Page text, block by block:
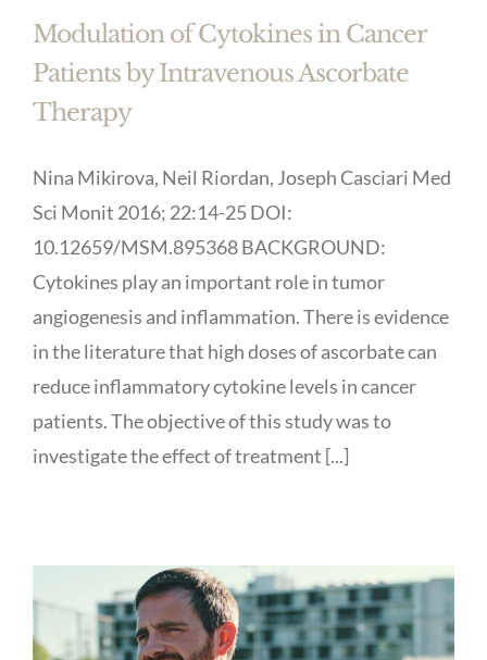
Modulation of Cytokines in Cancer
Patients by Intravenous Ascorbate
Therapy
Nina Mikirova, Neil Riordan, Joseph Casciari Med
Sci Monit 2016; 22:14-25 DOI:
10.12659/MSM.895368 BACKGROUND:
Cytokines play an important role in tumor
angiogenesis and inflammation. There is evidence
in the literature that high doses of ascorbate can
reduce inflammatory cytokine levels in cancer
patients. The objective of this study was to
investigate the effect of treatment [...]